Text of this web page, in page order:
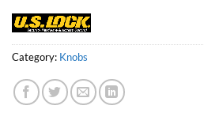
Category: Knobs